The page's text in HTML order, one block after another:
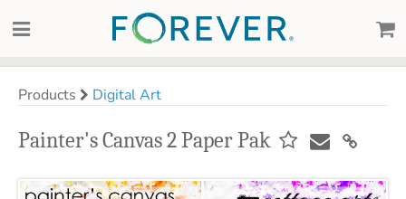
Products Digital Art
Painter's Canvas 2 Paper Pak